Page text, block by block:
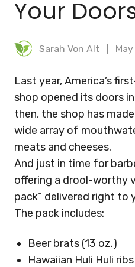
Your
Sarah Von Alt
Last year, America’s
shop opened its doors
then, the shop has
wide array of
meats and cheeses.
And just in time for
offering a drool-worthy
pack” delivered right to
The pack includes:
Beer brats (13 oz.)
Hawaiian Huli Huli